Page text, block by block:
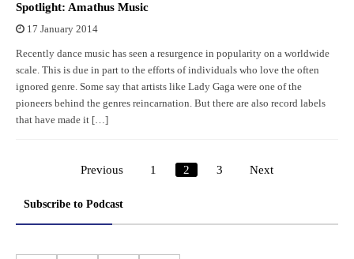
Spotlight: Amathus Music
17 January 2014
Recently dance music has seen a resurgence in popularity on a worldwide
scale. This is due in part to the efforts of individuals who love the often
ignored genre. Some say that artists like Lady Gaga were one of the
pioneers behind the genres reincarnation. But there are also record labels
that have made it […]
Posts
Previous 1 2 3 Next
Subscribe to Podcast